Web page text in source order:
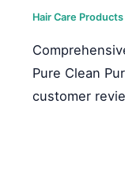
Hair Care
Pure Clean
customer